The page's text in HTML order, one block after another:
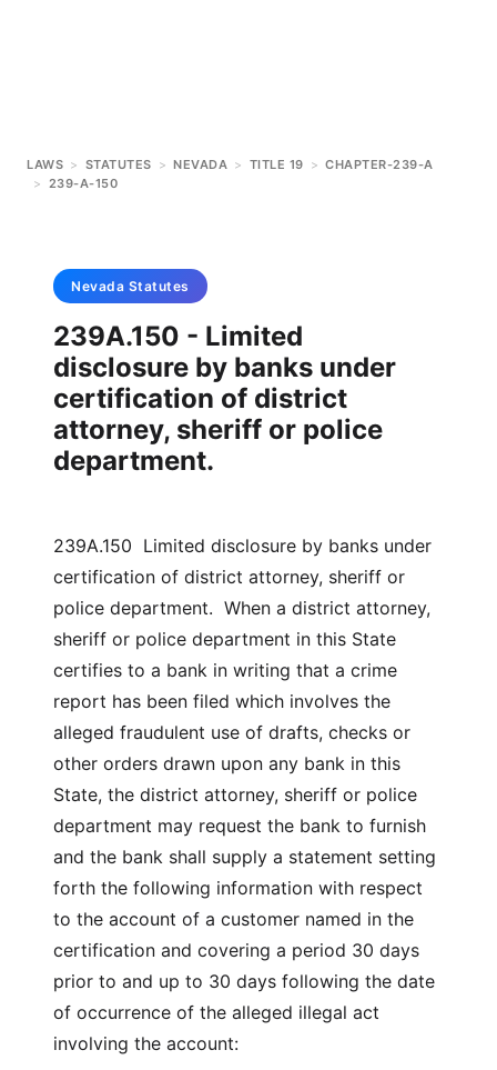
LAWS > STATUTES > NEVADA > TITLE 19 > CHAPTER-239-A
> 239-A-150
Nevada Statutes
239A.150 - Limited
disclosure by banks under
certification of district
attorney, sheriff or police
department.
239A.150 Limited disclosure by banks under
certification of district attorney, sheriff or
police department. When a district attorney,
sheriff or police department in this State
certifies to a bank in writing that a crime
report has been filed which involves the
alleged fraudulent use of drafts, checks or
other orders drawn upon any bank in this
State, the district attorney, sheriff or police
department may request the bank to furnish
and the bank shall supply a statement setting
forth the following information with respect
to the account of a customer named in the
certification and covering a period 30 days
prior to and up to 30 days following the date
of occurrence of the alleged illegal act
involving the account: